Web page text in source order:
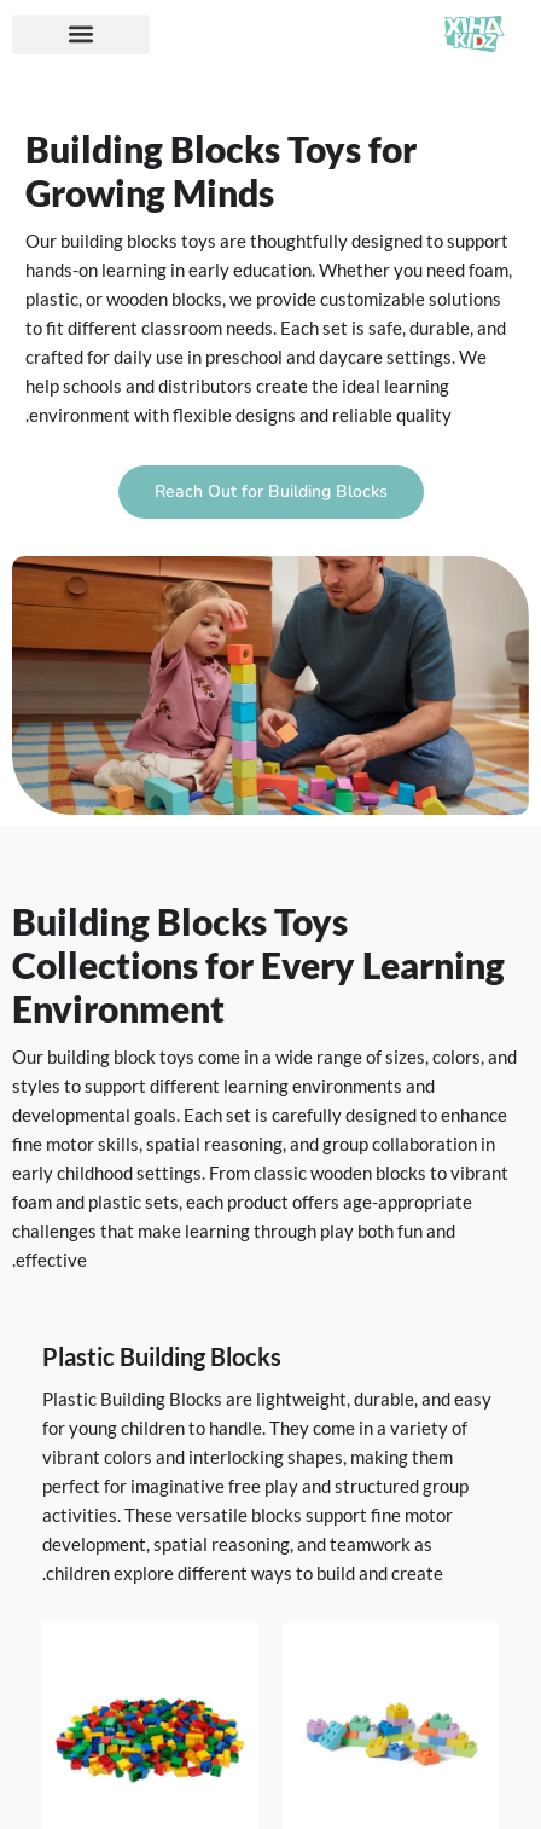
Building Blocks Toys for
Growing Minds
Our building blocks toys are thoughtfully designed to support
hands-on learning in early education. Whether you need foam,
plastic, or wooden blocks, we provide customizable solutions
to fit different classroom needs. Each set is safe, durable, and
crafted for daily use in preschool and daycare settings. We
help schools and distributors create the ideal learning
environment with flexible designs and reliable quality.
Reach Out for Building Blocks
Building Blocks Toys
Collections for Every Learning
Environment
Our building block toys come in a wide range of sizes, colors, and
styles to support different learning environments and
developmental goals. Each set is carefully designed to enhance
fine motor skills, spatial reasoning, and group collaboration in
early childhood settings. From classic wooden blocks to vibrant
foam and plastic sets, each product offers age-appropriate
challenges that make learning through play both fun and
effective.
Plastic Building Blocks
Plastic Building Blocks are lightweight, durable, and easy
for young children to handle. They come in a variety of
vibrant colors and interlocking shapes, making them
perfect for imaginative free play and structured group
activities. These versatile blocks support fine motor
development, spatial reasoning, and teamwork as
children explore different ways to build and create.